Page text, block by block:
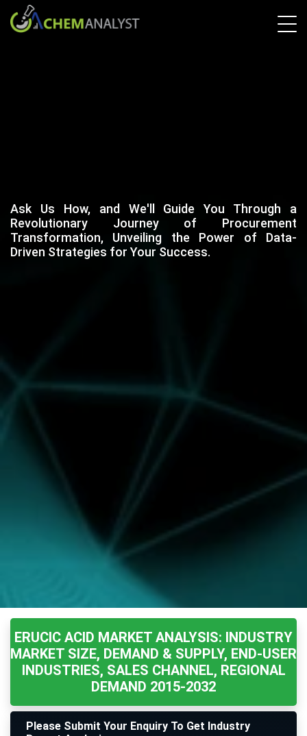
Ask Us How, and We'll Guide You Through a
Revolutionary Journey of Procurement
Transformation, Unveiling the Power of Data-
Driven Strategies for Your Success.
ERUCIC ACID MARKET ANALYSIS: INDUSTRY
MARKET SIZE, DEMAND & SUPPLY, END-USER
INDUSTRIES, SALES CHANNEL, REGIONAL
DEMAND 2015-2032
Please Submit Your Enquiry To Get Industry